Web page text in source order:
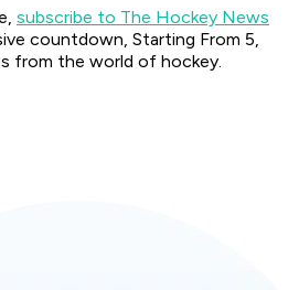
subscribe to The Hockey News
countdown, Starting From 5,
from the world of hockey.